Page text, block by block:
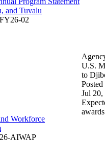
and Tuvalu
02
Workforce
AIWAP
U.S.
to
Posted
Jul 20,
awards